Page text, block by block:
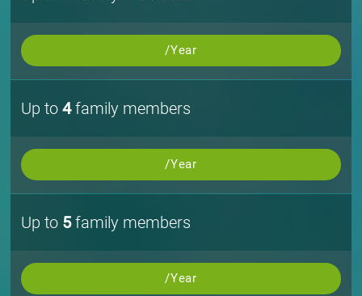
/Year
Up to4family members
/Year
Up to 5family members
/Year